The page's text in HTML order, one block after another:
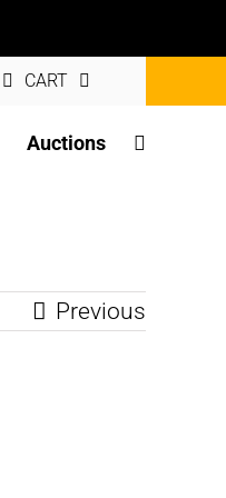
CART
Auctions
Previous